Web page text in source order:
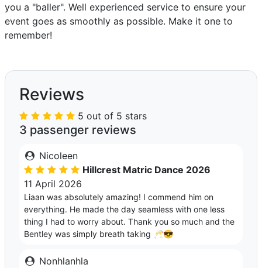
you a "baller". Well experienced service to ensure your
event goes as smoothly as possible. Make it one to
remember!
Reviews
5 out of 5 stars
3 passenger reviews
Nicoleen
Hillcrest Matric Dance 2026
11 April 2026
Liaan was absolutely amazing! I commend him on
everything. He made the day seamless with one less
thing I had to worry about. Thank you so much and the
Bentley was simply breath taking 🥂😎
Nonhlanhla